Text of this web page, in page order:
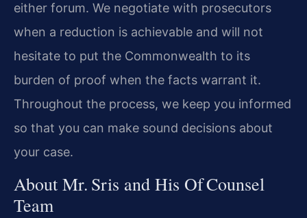
either forum. We negotiate with prosecutors
when a reduction is achievable and will not
hesitate to put the Commonwealth to its
burden of proof when the facts warrant it.
Throughout the process, we keep you informed
so that you can make sound decisions about
your case.
About Mr. Sris and His Of Counsel
Team